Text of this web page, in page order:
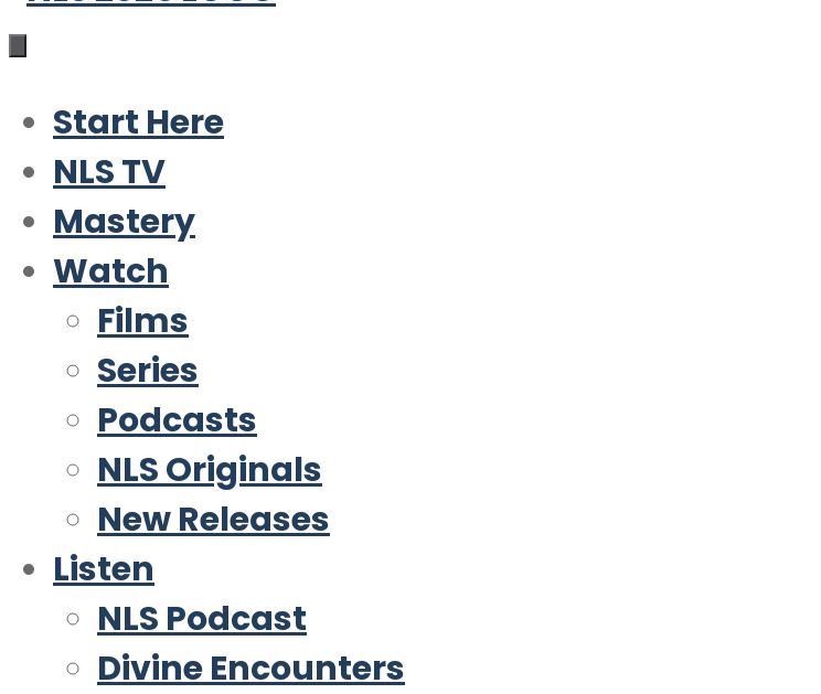
Start Here
NLS TV
Mastery
Watch
Films
Series
Podcasts
NLS Originals
New Releases
Listen
NLS Podcast
Divine Encounters